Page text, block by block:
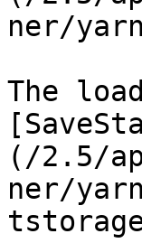
ner/
The
(/2.5/
ner/